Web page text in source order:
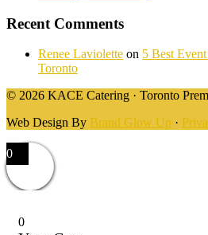
Recent Comments
Renee Laviolette on 5 Best
Toronto
© 2026 KACE Catering · Toronto
Web Design By Brand Glow Up ·
0
0